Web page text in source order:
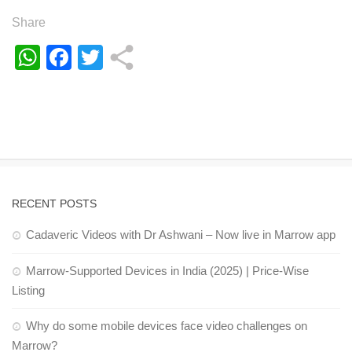
Share
WhatsApp
Facebook
Twitter
RECENT POSTS
Cadaveric Videos with Dr Ashwani – Now live in Marrow app
Marrow-Supported Devices in India (2025) | Price-Wise
Listing
Why do some mobile devices face video challenges on
Marrow?